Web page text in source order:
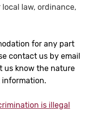
law, ordinance,
for any part
contact us by email
us know the nature
is illegal